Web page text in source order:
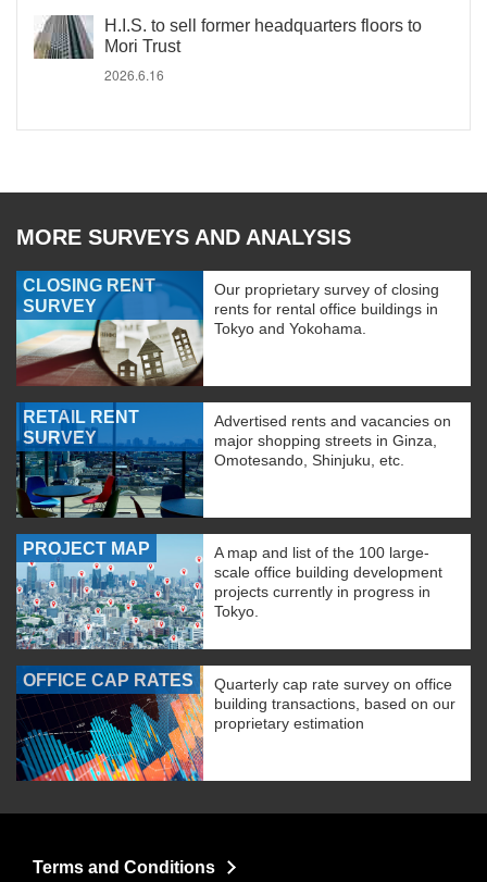
H.I.S. to sell former headquarters floors to
Mori Trust
2026.6.16
MORE SURVEYS AND ANALYSIS
CLOSING RENT
SURVEY
Our proprietary survey of closing
rents for rental office buildings in
Tokyo and Yokohama.
RETAIL RENT
SURVEY
Advertised rents and vacancies on
major shopping streets in Ginza,
Omotesando, Shinjuku, etc.
PROJECT MAP
A map and list of the 100 large-
scale office building development
projects currently in progress in
Tokyo.
OFFICE CAP RATES
Quarterly cap rate survey on office
building transactions, based on our
proprietary estimation
Terms and Conditions